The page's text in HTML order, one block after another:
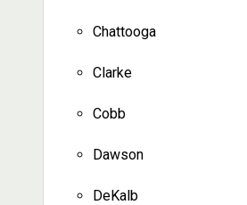
Chattooga
Clarke
Cobb
Dawson
DeKalb